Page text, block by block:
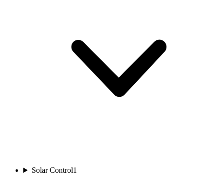
Solar Control1